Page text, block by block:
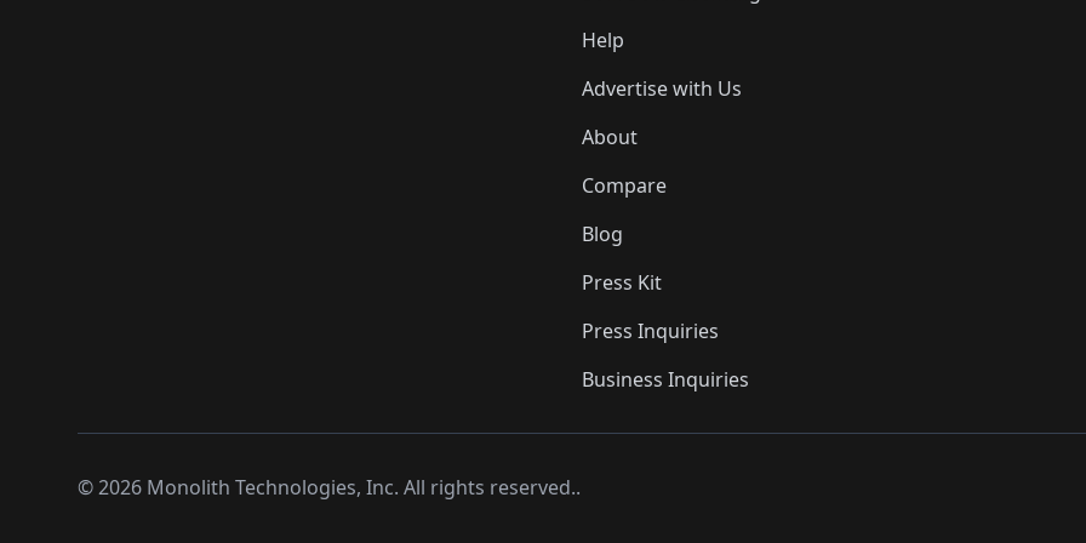
Help
Advertise with Us
About
Compare
Blog
Press Kit
Press Inquiries
Business Inquiries
©2026 Monolith Technologies, Inc. All rights reserved..